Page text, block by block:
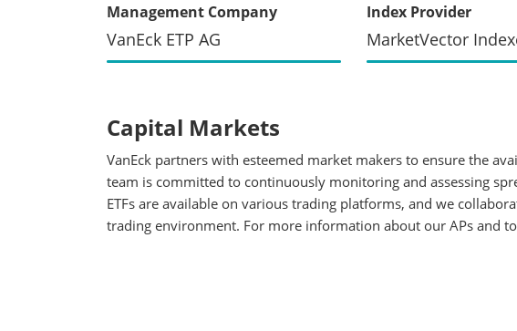
Management Company
VanEck ETP AG
Index Provider
MarketVector
Capital Markets
VanEck partners with esteemed market makers to ensure the
team is committed to continuously monitoring and assessing
ETFs are available on various trading platforms, and we
trading environment. For more information about our APs and